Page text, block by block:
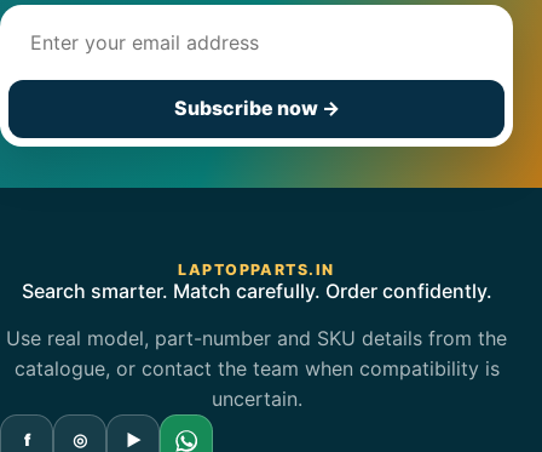
Subscribe now →
LAPTOPPARTS.IN
Search smarter. Match carefully. Order confidently.
Use real model, part-number and SKU details from the
catalogue, or contact the team when compatibility is
uncertain.
f ◎ ▶